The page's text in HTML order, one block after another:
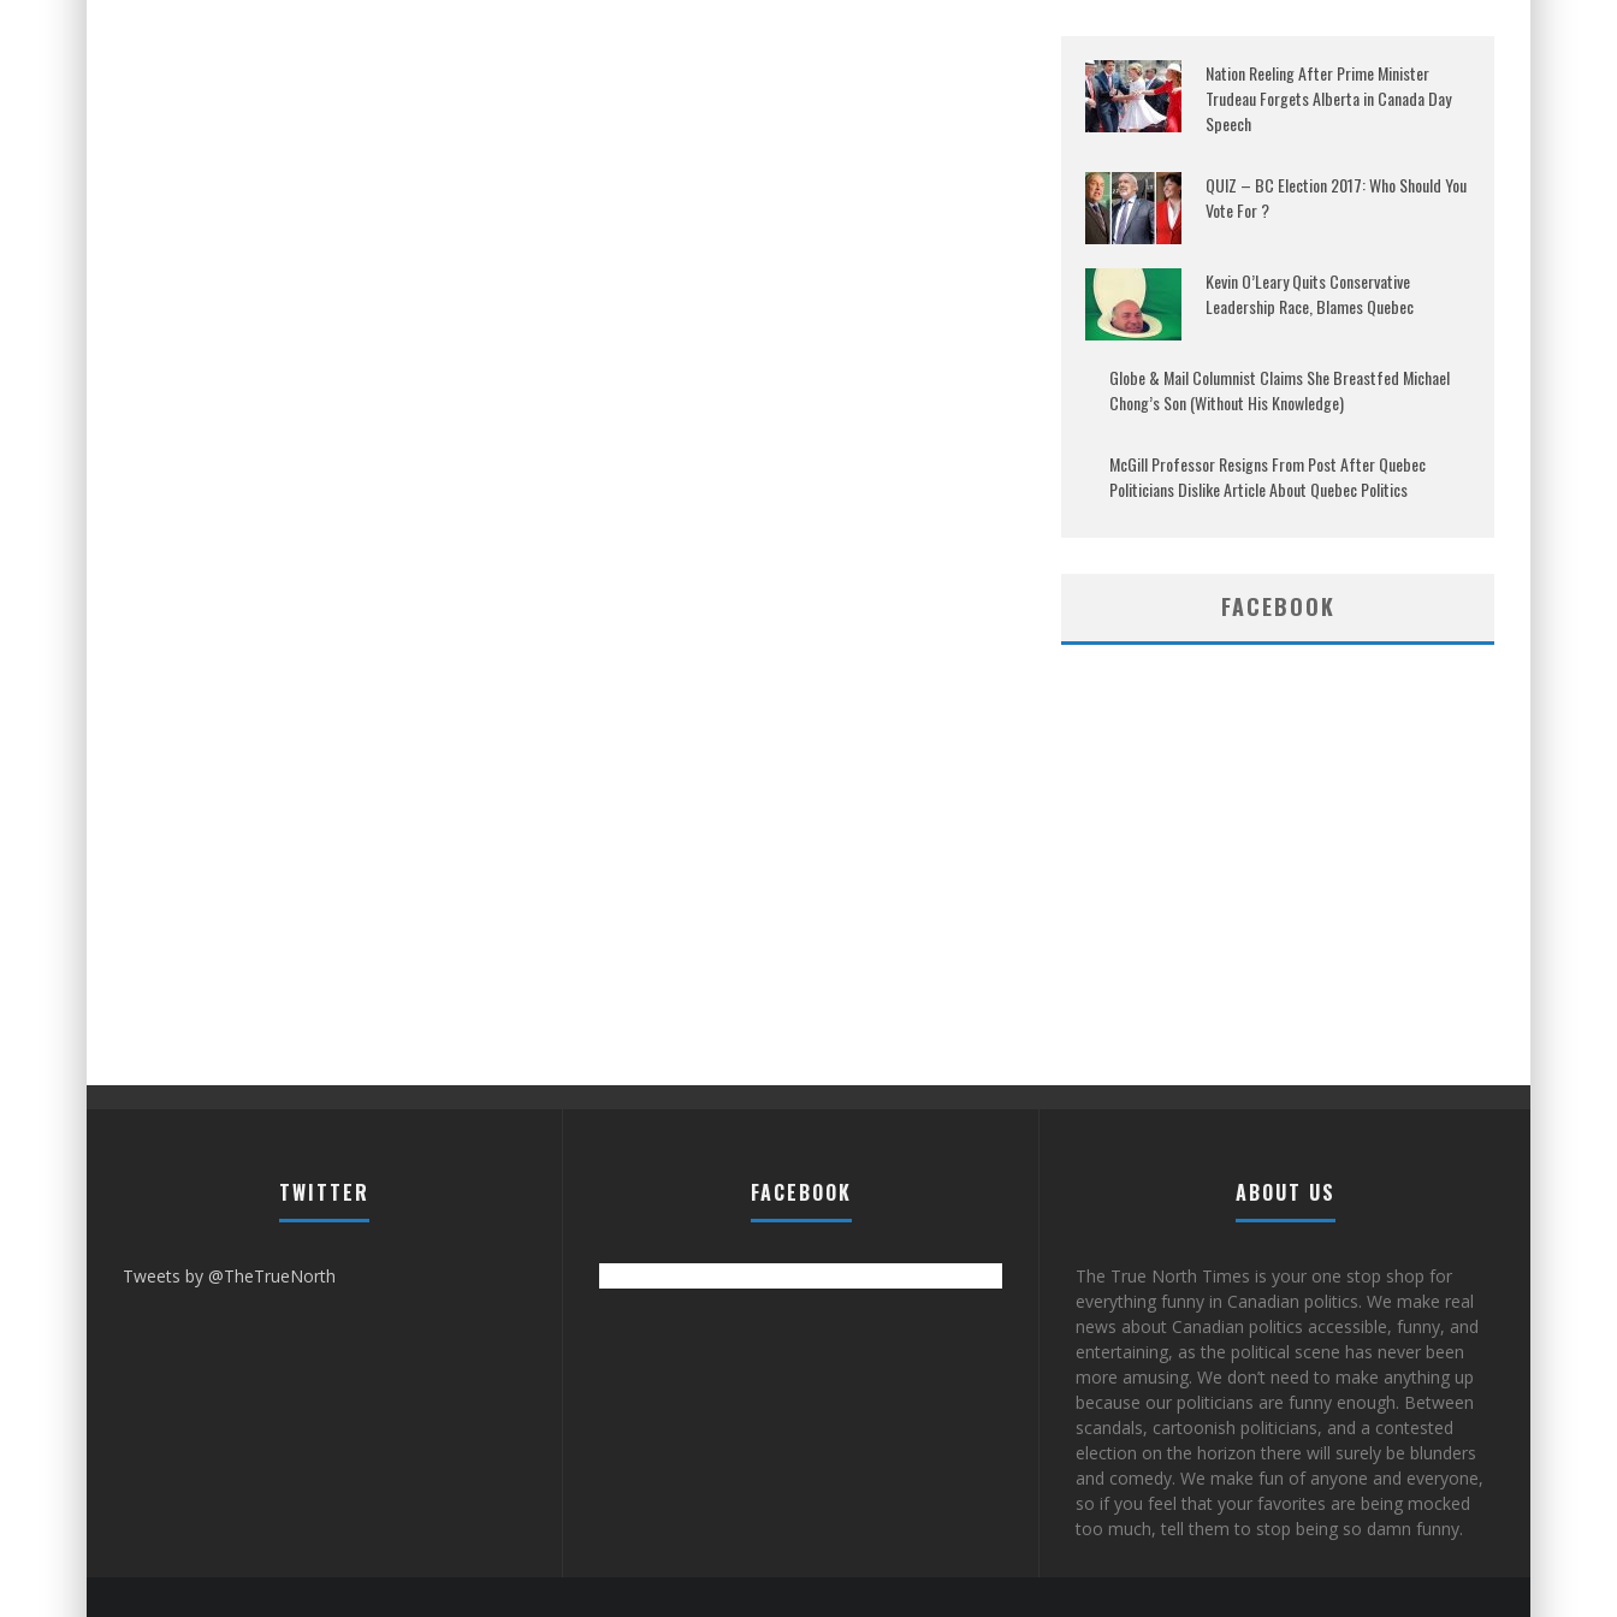
Nation Reeling After Prime Minister
Trudeau Forgets Alberta in Canada Day
Speech
QUIZ – BC Election 2017: Who Should You
Vote For ?
Kevin O’Leary Quits Conservative
Leadership Race, Blames Quebec
Globe & Mail Columnist Claims She Breastfed Michael
Chong’s Son (Without His Knowledge)
McGill Professor Resigns From Post After Quebec
Politicians Dislike Article About Quebec Politics
FACEBOOK
TWITTER
Tweets by @TheTrueNorth
FACEBOOK ABOUT US
The True North Times is your one stop shop for
everything funny in Canadian politics. We make real
news about Canadian politics accessible, funny, and
entertaining, as the political scene has never been
more amusing. We don’t need to make anything up
because our politicians are funny enough. Between
scandals, cartoonish politicians, and a contested
election on the horizon there will surely be blunders
and comedy. We make fun of anyone and everyone,
so if you feel that your favorites are being mocked
too much, tell them to stop being so damn funny.